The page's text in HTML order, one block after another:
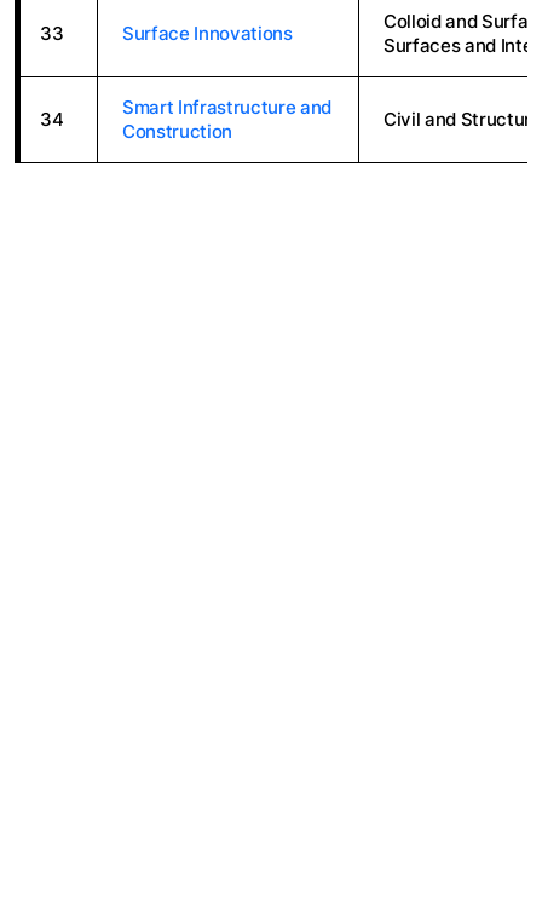
33 Surface Innovations
Colloid and
Surfaces and
34
Smart Infrastructure and
Construction
Civil and